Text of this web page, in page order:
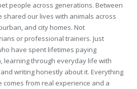
people across generations. Between
shared our lives with animals across
and city homes. Not
or professional trainers. Just
have spent lifetimes paying
learning through everyday life with
writing honestly about it. Everything
comes from real experience and a